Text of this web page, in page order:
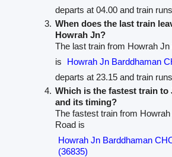
departs at 04.00 and train
When does the last train
Howrah Jn?
The last train from Howrah
is
Howrah Jn Barddhaman
departs at 23.15 and train
Which is the fastest train to
and its timing?
The fastest train from
Road is
Howrah Jn Barddhaman
(36835)